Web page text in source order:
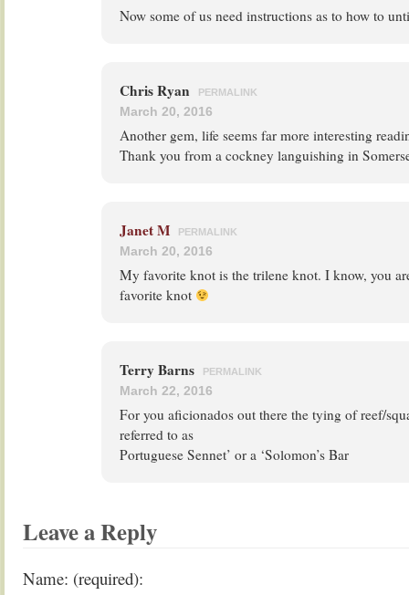
Now some of us need instructions as to how to
Chris Ryan PERMALINK
March 20, 2016
Another gem, life seems far more interesting
Thank you from a cockney languishing in
Janet M PERMALINK
March 20, 2016
My favorite knot is the trilene knot. I know, you
favorite knot
Terry Barns PERMALINK
March 22, 2016
For you aficionados out there the tying of reef/
referred to as
Portuguese Sennet’ or a ‘Solomon’s Bar
Leave a Reply
Name: (required):